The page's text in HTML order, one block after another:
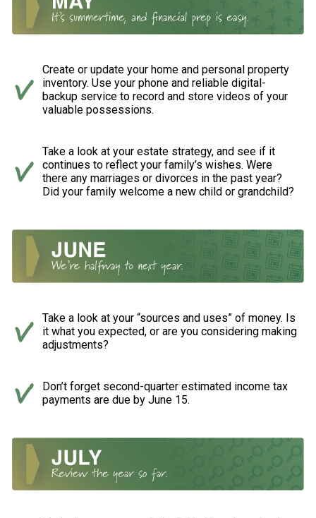
Create or update your home and personal property
inventory. Use your phone and reliable digital-
backup service to record and store videos of your
valuable possessions.
Take a look at your estate strategy, and see if it
continues to reflect your family’s wishes. Were
there any marriages or divorces in the past year?
Did your family welcome a new child or grandchild?
Take a look at your “sources and uses” of money. Is
it what you expected, or are you considering making
adjustments?
Don’t forget second-quarter estimated income tax
payments are due by June 15.